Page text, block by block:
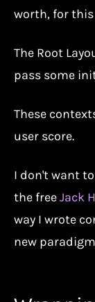
worth, for
The Root
pass some
These
user score.
I don't want
the freeJack
way I wrote
new